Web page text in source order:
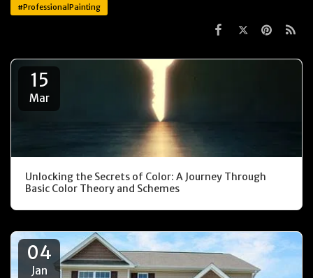
#ProfessionalPainting
15
Mar
Unlocking the Secrets of Color: A Journey Through
Basic Color Theory and Schemes
04
Jan